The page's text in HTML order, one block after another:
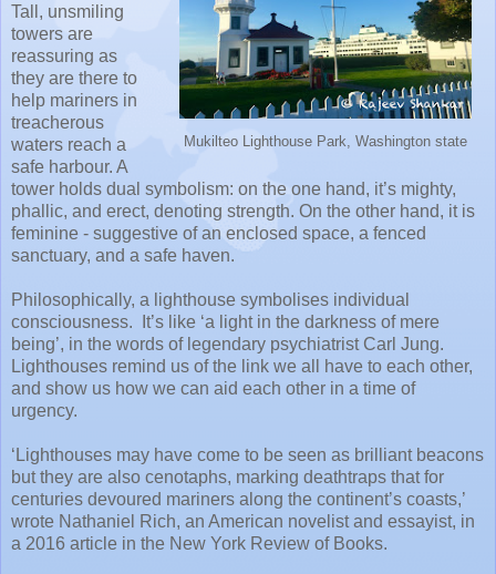
Mukilteo Lighthouse Park, Washington state
Tall, unsmiling
towers are
reassuring as
they are there to
help mariners in
treacherous
waters reach a
safe harbour. A
tower holds dual symbolism: on the one hand, it’s mighty,
phallic, and erect, denoting strength. On the other hand, it is
feminine - suggestive of an enclosed space, a fenced
sanctuary, and a safe haven.
Philosophically, a lighthouse symbolises individual
consciousness. It’s like ‘a light in the darkness of mere
being’, in the words of legendary psychiatrist Carl Jung.
Lighthouses remind us of the link we all have to each other,
and show us how we can aid each other in a time of
urgency.
‘Lighthouses may have come to be seen as brilliant beacons
but they are also cenotaphs, marking deathtraps that for
centuries devoured mariners along the continent’s coasts,’
wrote Nathaniel Rich, an American novelist and essayist, in
a 2016 article in the New York Review of Books.